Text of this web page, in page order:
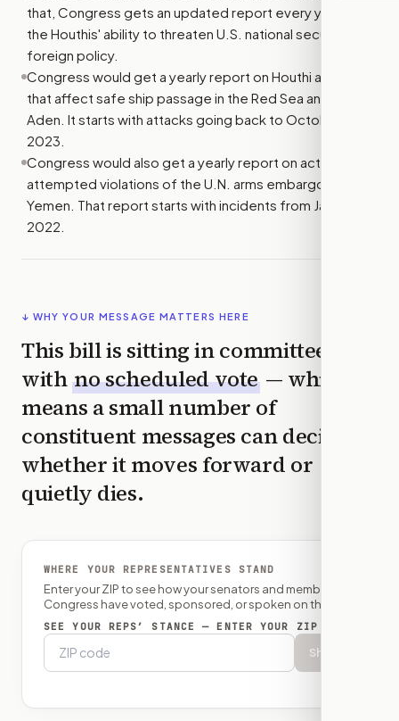
that, Congress gets an updated report every year on
the Houthis' ability to threaten U.S. national security and
foreign policy.
Congress would get a yearly report on Houthi attacks
that affect safe ship passage in the Red Sea and Gulf of
Aden. It starts with attacks going back to October 7,
2023.
Congress would also get a yearly report on actual and
attempted violations of the U.N. arms embargo on
Yemen. That report starts with incidents from January 1,
2022.
↓ WHY YOUR MESSAGE MATTERS HERE
This bill is sitting in committee
with no scheduled vote — which
means a small number of
constituent messages can decide
whether it moves forward or
quietly dies.
WHERE YOUR REPRESENTATIVES STAND
Enter your ZIP to see how your senators and member of
Congress have voted, sponsored, or spoken on this bill.
SEE YOUR REPS’ STANCE — ENTER YOUR ZIP
Show